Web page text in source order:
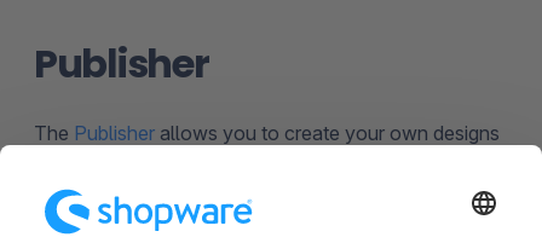
Publisher
The Publisher allows you to create your own designs
Professionalize your work with Shopping